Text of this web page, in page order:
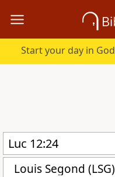
Louis Segond (LSG)